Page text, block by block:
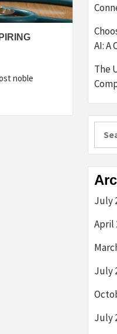
noble
AI: A
The
July
April
July
July